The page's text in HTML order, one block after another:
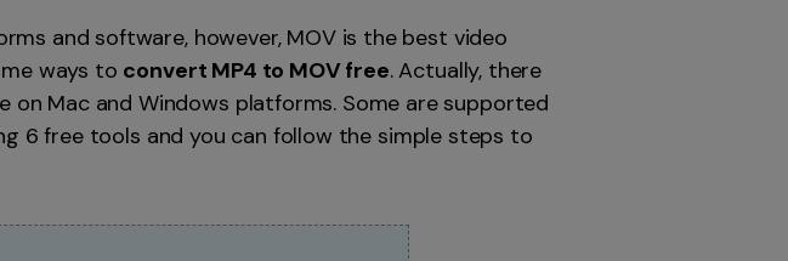
and software, however, MOV is the best video
ways to convert MP4 to MOV free. Actually, there
on Mac and Windows platforms. Some are supported
6 free tools and you can follow the simple steps to